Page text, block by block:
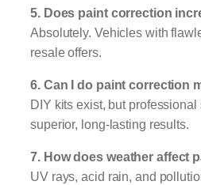
5. Does paint correction
Absolutely. Vehicles with
resale offers.
6. Can I do paint correction
DIY kits exist, but
superior, long-lasting results.
7. How does weather affect
UV rays, acid rain, and